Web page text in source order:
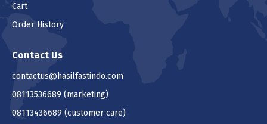
Cart
Order History
Contact Us
contactus@hasilfastindo.com
08113536689 (marketing)
08113436689 (customer care)